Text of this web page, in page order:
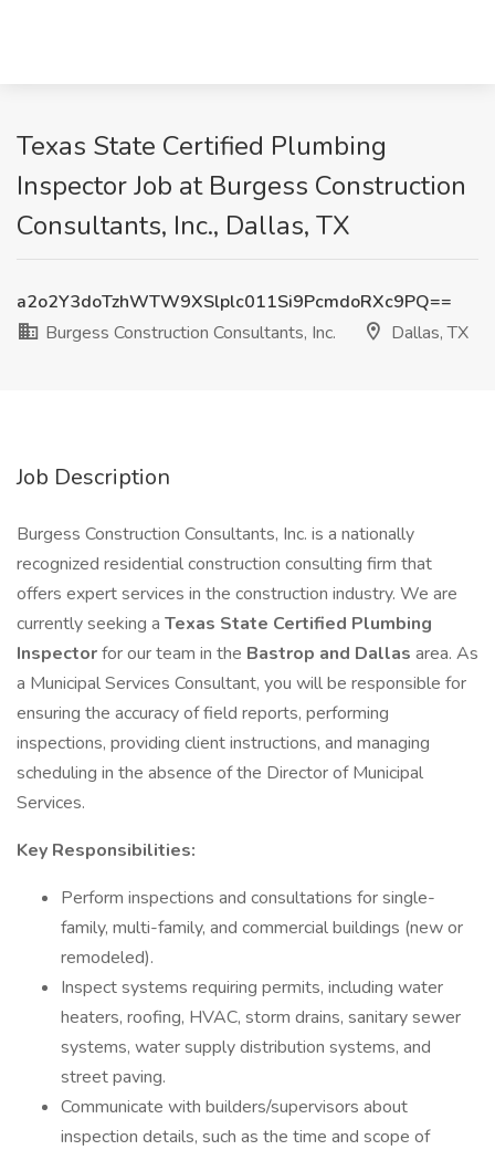
Texas State Certified Plumbing
Inspector Job at Burgess Construction
Consultants, Inc., Dallas, TX
a2o2Y3doTzhWTW9XSlplc011Si9PcmdoRXc9PQ==
Burgess Construction Consultants, Inc.
Dallas, TX
Job Description
Burgess Construction Consultants, Inc. is a nationally
recognized residential construction consulting firm that
offers expert services in the construction industry. We are
currently seeking a Texas State Certified Plumbing
Inspectorfor our team in the Bastrop and Dallas area. As
a Municipal Services Consultant, you will be responsible for
ensuring the accuracy of field reports, performing
inspections, providing client instructions, and managing
scheduling in the absence of the Director of Municipal
Services.
Key Responsibilities:
Perform inspections and consultations for single-
family, multi-family, and commercial buildings (new or
remodeled).
Inspect systems requiring permits, including water
heaters, roofing, HVAC, storm drains, sanitary sewer
systems, water supply distribution systems, and
street paving.
Communicate with builders/supervisors about
inspection details, such as the time and scope of